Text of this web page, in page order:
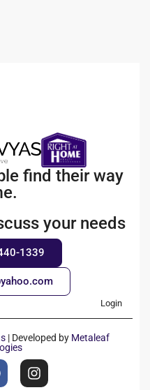
find their way
your needs
1339
Login
| Developed by Metaleaf